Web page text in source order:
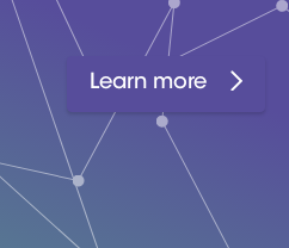
Learn more